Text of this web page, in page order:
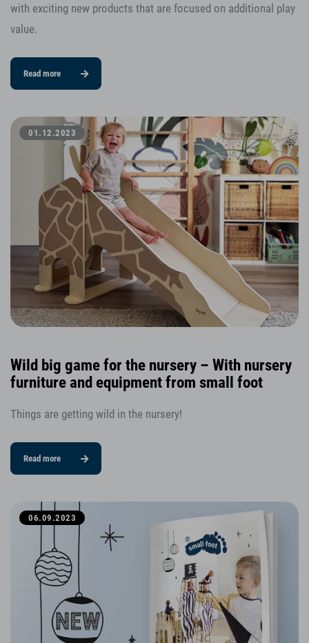
with exciting new products that are focused on additional play
value.
Read more
01.12.2023
Wild big game for the nursery – With nursery
furniture and equipment from small foot
Things are getting wild in the nursery!
Read more
06.09.2023